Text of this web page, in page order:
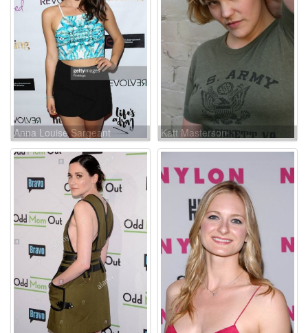
Anna Louise Sargeant Katt Masterson